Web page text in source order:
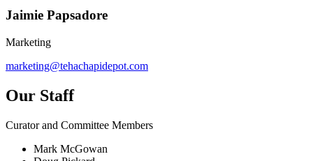
Jaimie Papsadore
Marketing
marketing@tehachapidepot.com
Our Staff
Curator and Committee Members
Mark McGowan